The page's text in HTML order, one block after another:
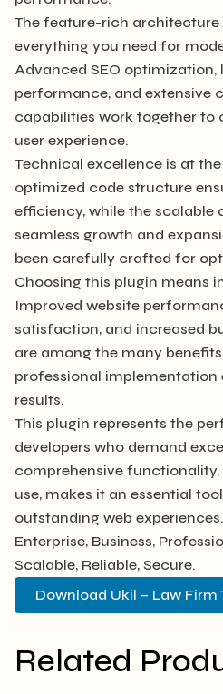
The feature-rich
everything you need for
Advanced SEO
performance, and extensive
capabilities work together to
user experience.
Technical excellence is at
optimized code structure
efficiency, while the scalable
seamless growth and
been carefully crafted for
Choosing this plugin means
Improved website
satisfaction, and increased
are among the many
professional implementation
results.
This plugin represents the
developers who demand
comprehensive
use, makes it an essential
outstanding web experiences.
Enterprise, Business,
Scalable, Reliable, Secure.
Download Ukil – Law
Related